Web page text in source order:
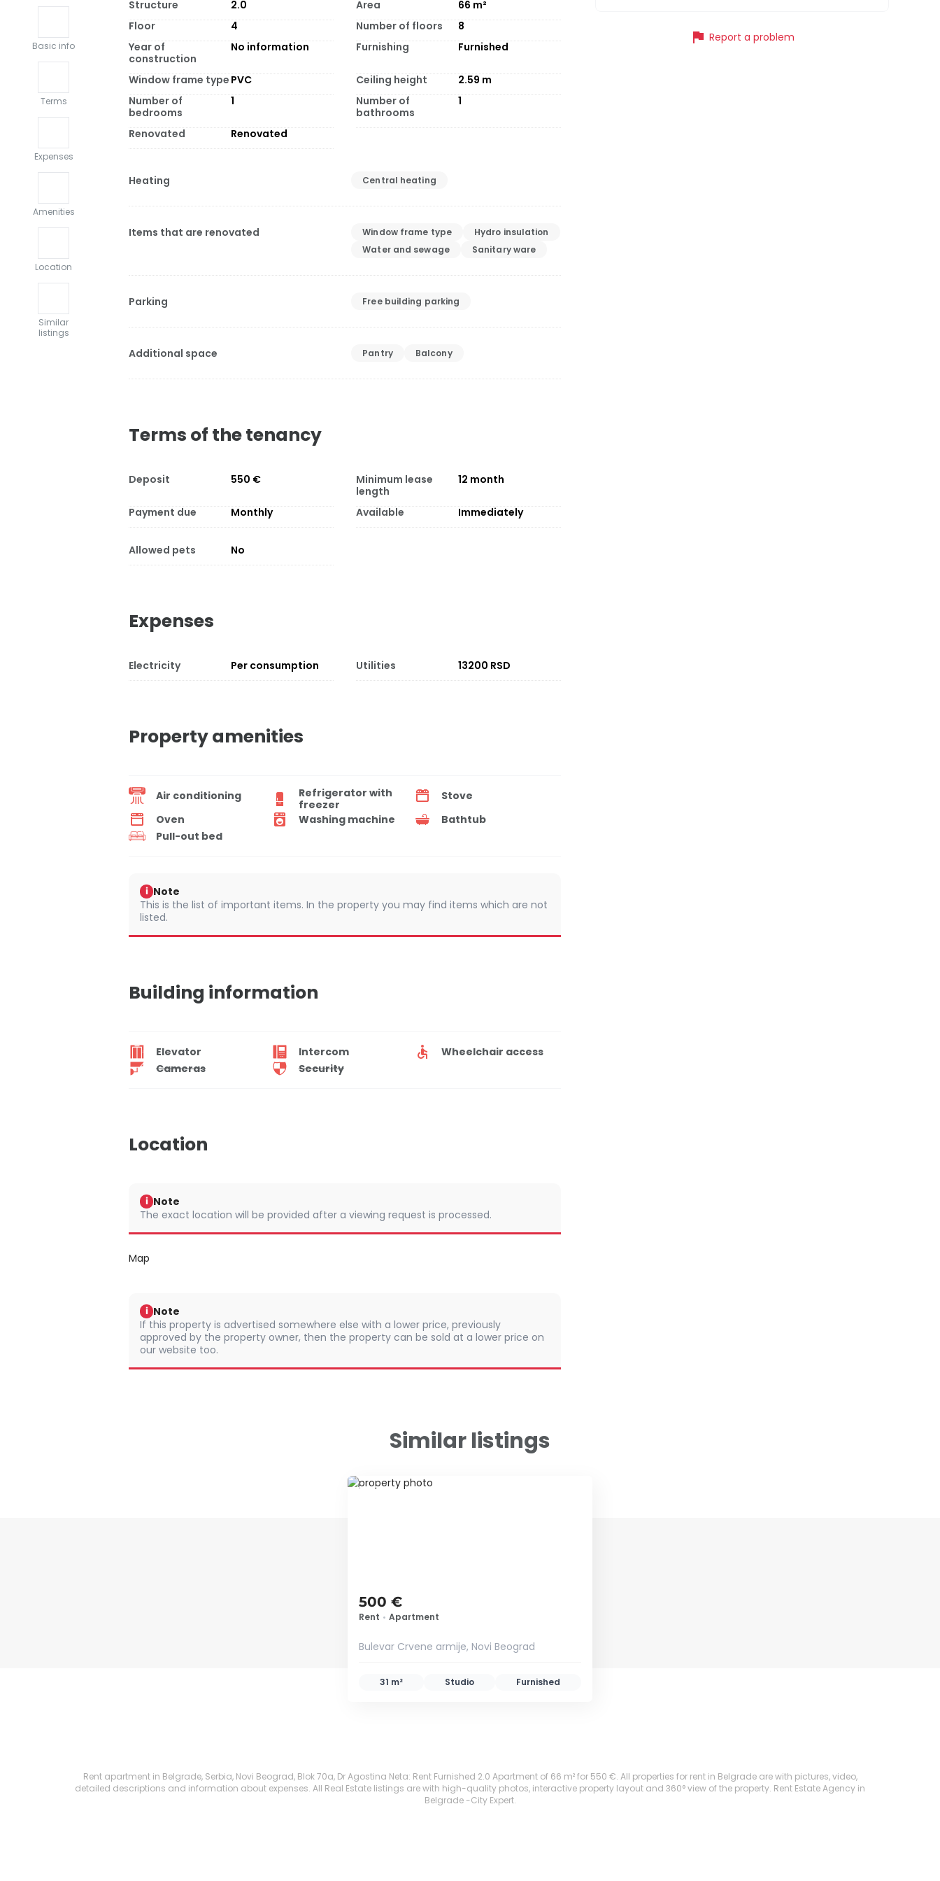
Basic info
Terms
Expenses
Amenities
Location
Similar
listings
Structure 2.0 Area 66 m²
Floor
4 Number of floors
8
Year of
construction
No information Furnishing Furnished
Window frame type PVC Ceiling height 2.59 m
Number of
bedrooms
1
Number of
bathrooms
1
Renovated Renovated
Heating Central heating
Items that are renovated Window frame type
Hydro insulation
Water and sewage
Sanitary ware
Parking Free building parking
Additional space Pantry Balcony
Terms of the tenancy
Deposit 550 €
Minimum lease
length
12 month
Payment due Monthly Available Immediately
Allowed pets No
Expenses
Electricity Per consumption Utilities 13200 RSD
Property amenities
Air conditioning
Refrigerator with
freezer
Stove
Oven
Washing machine
Bathtub
Pull-out bed
i Note
This is the list of important items. In the property you may find items which are not
listed.
Building information
Elevator Intercom
Wheelchair access
Cameras
Security
Location
i Note
The exact location will be provided after a viewing request is processed.
Map
i Note
If this property is advertised somewhere else with a lower price, previously
approved by the property owner, then the property can be sold at a lower price on
our website too.
flag Report a problem
Similar listings
ID 79650
500 €
Rent • Apartment
Bulevar Crvene armije, Novi Beograd
31 m² Studio Furnished
Rent apartment in Belgrade, Serbia, Novi Beograd, Blok 70a, Dr Agostina Neta: Rent Furnished 2.0 Apartment of 66 m² for 550 €. All properties for rent in Belgrade are with pictures, video,
detailed descriptions and information about expenses. All Real Estate listings are with high-quality photos, interactive property layout and 360° view of the property. Rent Estate Agency in
Belgrade -City Expert.